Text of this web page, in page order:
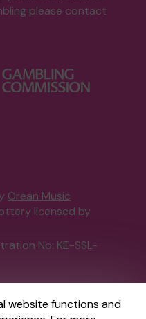
website functions and
please contact
Orean Music
licensed by
No: KE-SSL-
licensed and